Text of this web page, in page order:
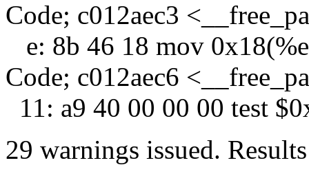
Code; c012aec3
e: 8b 46 18 mov
Code; c012aec6
11: a9 40 00 00 00 test
29 warnings issued.